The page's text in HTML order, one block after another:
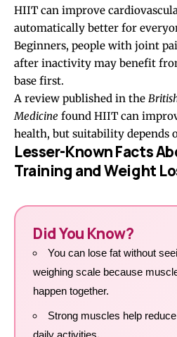
HIIT can improve
automatically better for
Beginners, people with joint
after inactivity may benefit
base first.
A review published in the
Medicine found HIIT can
health, but suitability depends
Lesser-Known Facts
Training and Weight
Did You Know?
You can lose fat without
weighing scale because
happen together.
Strong muscles help
daily activities.